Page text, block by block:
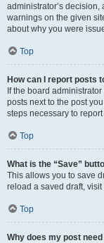
administrator’s
warnings on the given
about why you were
Top
How can I report posts
If the board
posts next to the post
steps necessary to
Top
What is the “Save”
This allows you to save
reload a saved draft,
Top
Why does my post